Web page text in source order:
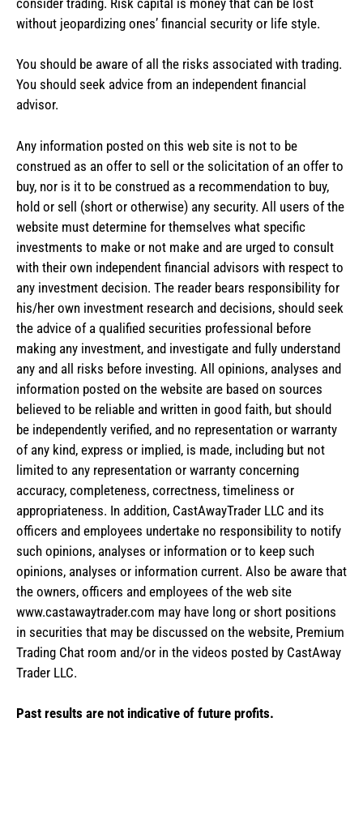
without jeopardizing ones’ financial security or life style.
You should be aware of all the risks associated with trading.
You should seek advice from an independent financial
advisor.
Any information posted on this web site is not to be
construed as an offer to sell or the solicitation of an offer to
buy, nor is it to be construed as a recommendation to buy,
hold or sell (short or otherwise) any security. All users of the
website must determine for themselves what specific
investments to make or not make and are urged to consult
with their own independent financial advisors with respect to
any investment decision. The reader bears responsibility for
his/her own investment research and decisions, should seek
the advice of a qualified securities professional before
making any investment, and investigate and fully understand
any and all risks before investing. All opinions, analyses and
information posted on the website are based on sources
believed to be reliable and written in good faith, but should
be independently verified, and no representation or warranty
of any kind, express or implied, is made, including but not
limited to any representation or warranty concerning
accuracy, completeness, correctness, timeliness or
appropriateness. In addition, CastAwayTrader LLC and its
officers and employees undertake no responsibility to notify
such opinions, analyses or information or to keep such
opinions, analyses or information current. Also be aware that
the owners, officers and employees of the web site
www.castawaytrader.com may have long or short positions
in securities that may be discussed on the website, Premium
Trading Chat room and/or in the videos posted by CastAway
Trader LLC.
Past results are not indicative of future profits.